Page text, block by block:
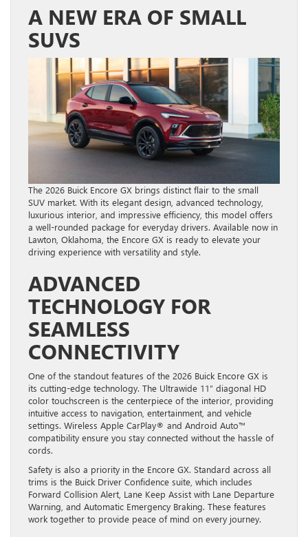
A NEW ERA OF SMALL
SUVS
The 2026 Buick Encore GX brings distinct flair to the small
SUV market. With its elegant design, advanced technology,
luxurious interior, and impressive efficiency, this model offers
a well-rounded package for everyday drivers. Available now in
Lawton, Oklahoma, the Encore GX is ready to elevate your
driving experience with versatility and style.
ADVANCED
TECHNOLOGY FOR
SEAMLESS
CONNECTIVITY
One of the standout features of the 2026 Buick Encore GX is
its cutting-edge technology. The Ultrawide 11” diagonal HD
color touchscreen is the centerpiece of the interior, providing
intuitive access to navigation, entertainment, and vehicle
settings. Wireless Apple CarPlay® and Android Auto™
compatibility ensure you stay connected without the hassle of
cords.
Safety is also a priority in the Encore GX. Standard across all
trims is the Buick Driver Confidence suite, which includes
Forward Collision Alert, Lane Keep Assist with Lane Departure
Warning, and Automatic Emergency Braking. These features
work together to provide peace of mind on every journey.